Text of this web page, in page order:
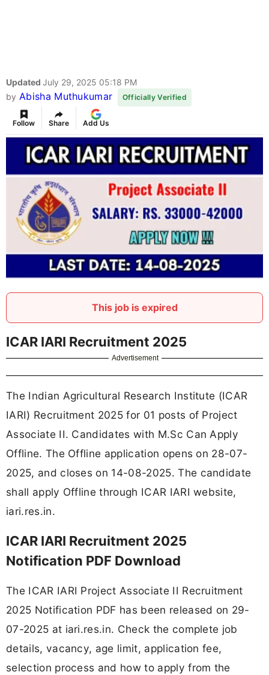
Updated July 29, 2025 05:18 PM
by Abisha Muthukumar Officially Verified
Follow Share Add Us
This job is expired
ICAR IARI Recruitment 2025
Advertisement
The Indian Agricultural Research Institute (ICAR
IARI) Recruitment 2025 for 01 posts of Project
Associate II. Candidates with M.Sc Can Apply
Offline. The Offline application opens on 28-07-
2025, and closes on 14-08-2025. The candidate
shall apply Offline through ICAR IARI website,
iari.res.in.
ICAR IARI Recruitment 2025
Notification PDF Download
The ICAR IARI Project Associate II Recruitment
2025 Notification PDF has been released on 29-
07-2025 at iari.res.in. Check the complete job
details, vacancy, age limit, application fee,
selection process and how to apply from the